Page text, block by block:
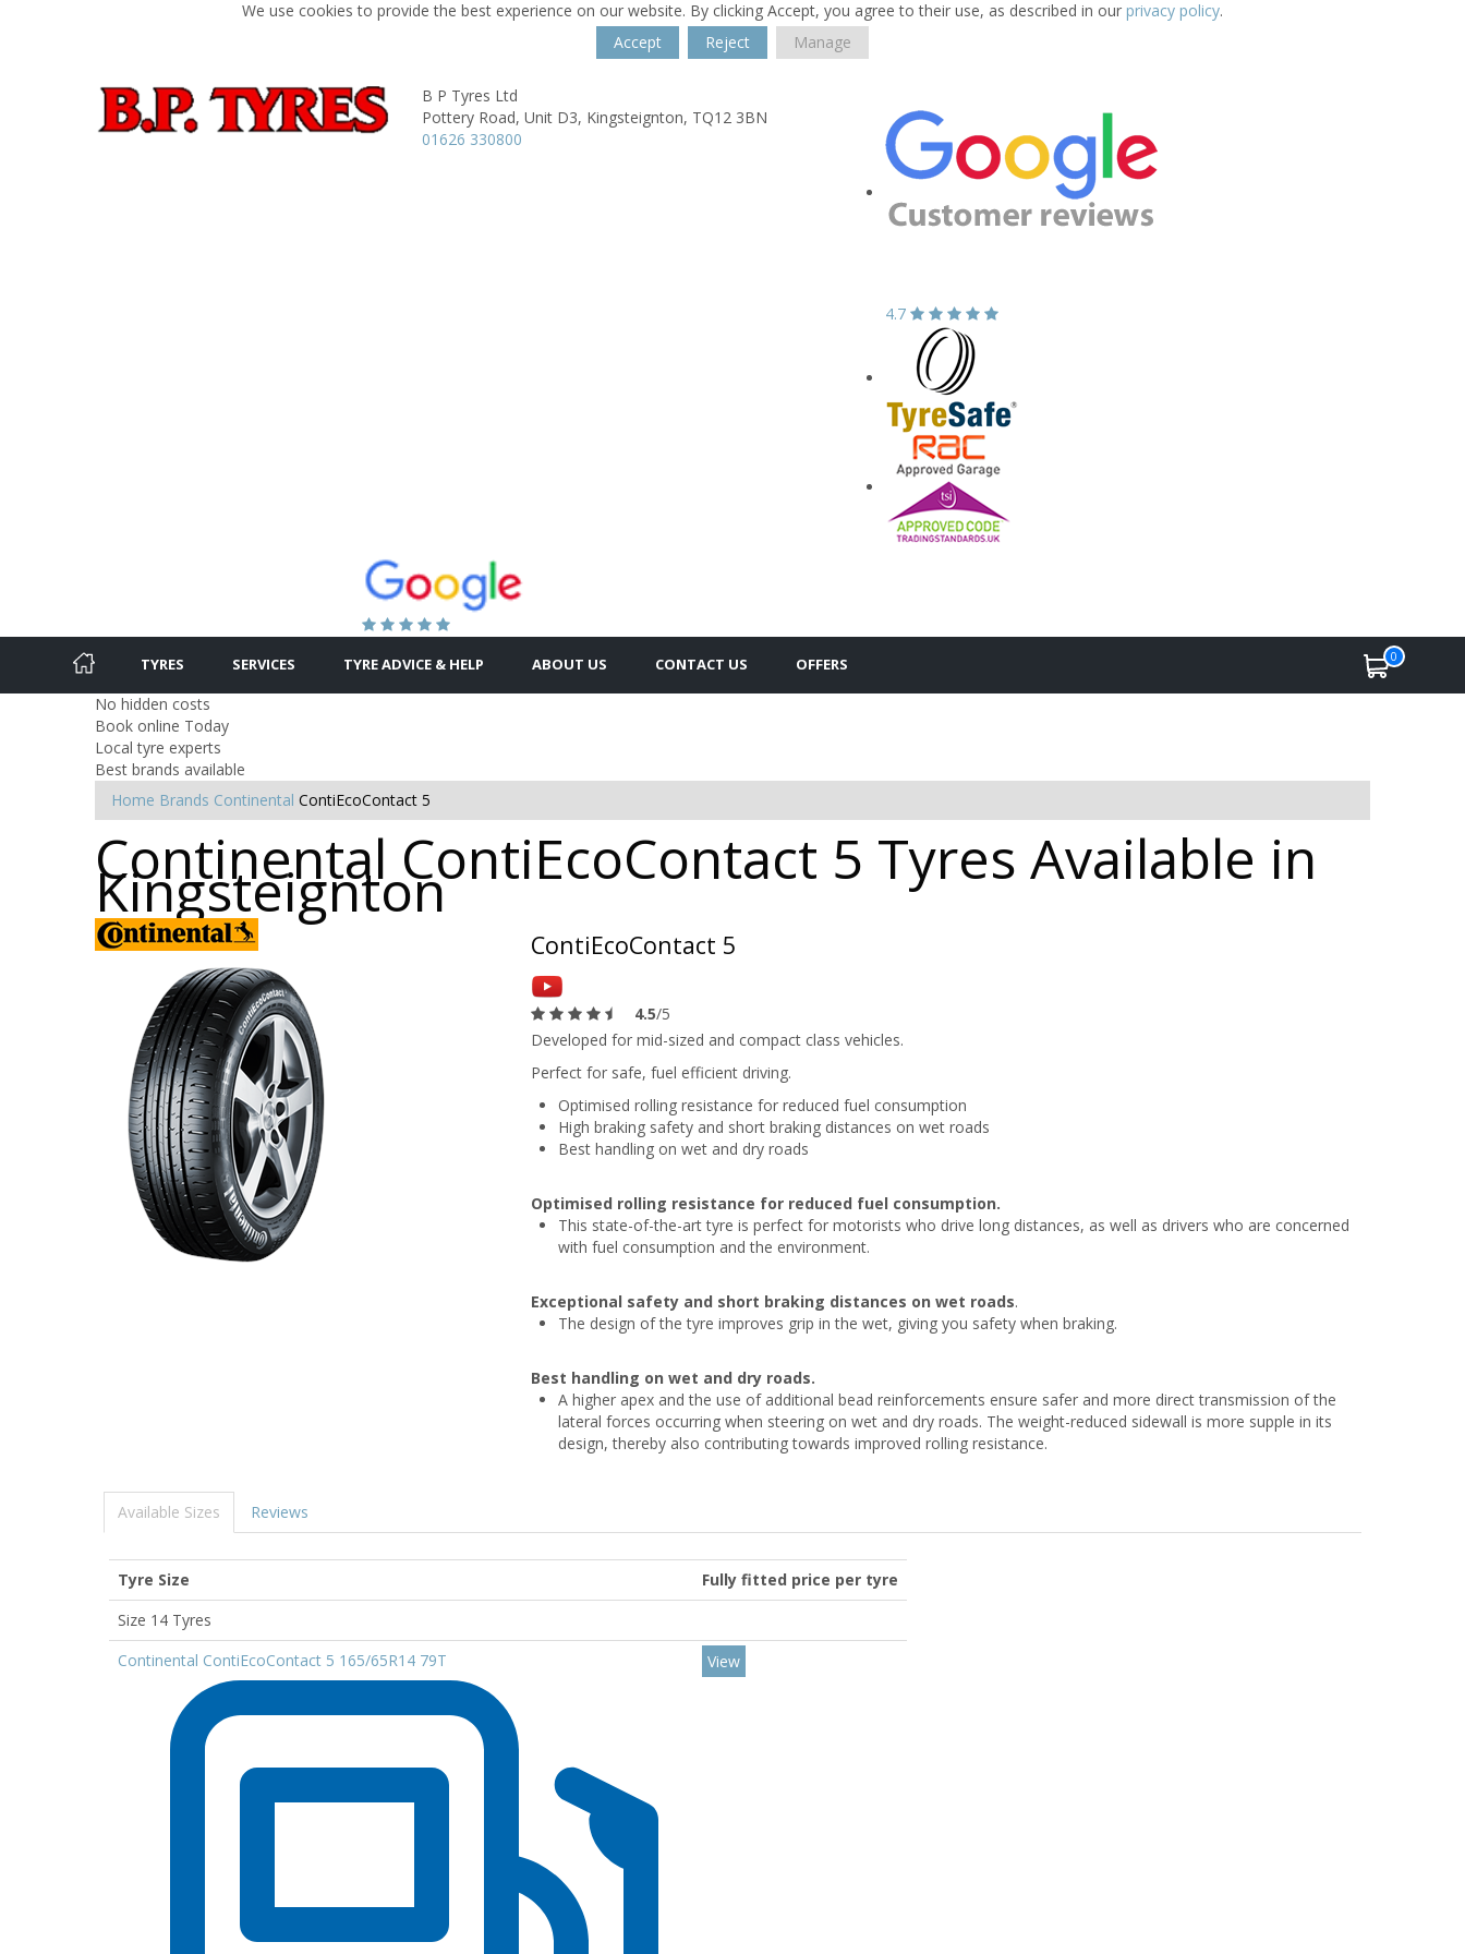
We use cookies to provide the best experience on our website. By clicking Accept, you agree to their use, as described in our privacy policy.
Accept
Reject Manage
B P Tyres Ltd
Pottery Road, Unit D3, Kingsteignton, TQ12 3BN
01626 330800
4.7
TYRES SERVICES TYRE ADVICE & HELP ABOUT US CONTACT US OFFERS 0
No hidden costs
Book online Today
Local tyre experts
Best brands available
Home Brands Continental ContiEcoContact 5
Continental ContiEcoContact 5 Tyres Available in
Kingsteignton
ContiEcoContact 5
4.5/5
Developed for mid-sized and compact class vehicles.
Perfect for safe, fuel efficient driving.
Optimised rolling resistance for reduced fuel consumption
High braking safety and short braking distances on wet roads
Best handling on wet and dry roads
Optimised rolling resistance for reduced fuel consumption.
This state-of-the-art tyre is perfect for motorists who drive long distances, as well as drivers who are concerned
with fuel consumption and the environment.
Exceptional safety and short braking distances on wet roads.
The design of the tyre improves grip in the wet, giving you safety when braking.
Best handling on wet and dry roads.
A higher apex and the use of additional bead reinforcements ensure safer and more direct transmission of the
lateral forces occurring when steering on wet and dry roads. The weight-reduced sidewall is more supple in its
design, thereby also contributing towards improved rolling resistance.
Available Sizes Reviews
Tyre Size
Fully fitted price per tyre
Size 14 Tyres
Continental ContiEcoContact 5 165/65R14 79T
View